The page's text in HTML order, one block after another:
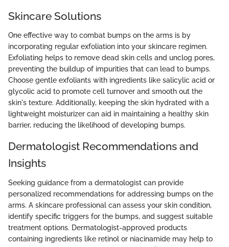
Skincare Solutions
One effective way to combat bumps on the arms is by
incorporating regular exfoliation into your skincare regimen.
Exfoliating helps to remove dead skin cells and unclog pores,
preventing the buildup of impurities that can lead to bumps.
Choose gentle exfoliants with ingredients like salicylic acid or
glycolic acid to promote cell turnover and smooth out the
skin's texture. Additionally, keeping the skin hydrated with a
lightweight moisturizer can aid in maintaining a healthy skin
barrier, reducing the likelihood of developing bumps.
Dermatologist Recommendations and
Insights
Seeking guidance from a dermatologist can provide
personalized recommendations for addressing bumps on the
arms. A skincare professional can assess your skin condition,
identify specific triggers for the bumps, and suggest suitable
treatment options. Dermatologist-approved products
containing ingredients like retinol or niacinamide may help to